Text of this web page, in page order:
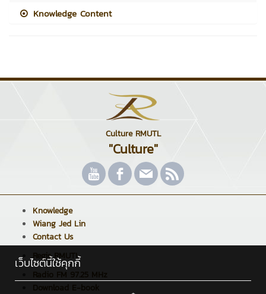
Knowledge Content
Culture RMUTL
"Culture"
Knowledge
Wiang Jed Lin
Contact Us
Regis RMUTL
Radio FM 97.25 MHz
Download E-book
เว็บไซต์นี้ใช้คุกกี้